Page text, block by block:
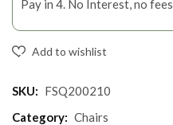
Pay in 4. No Interest, no fees
Add to wishlist
SKU: FSQ200210
Category: Chairs